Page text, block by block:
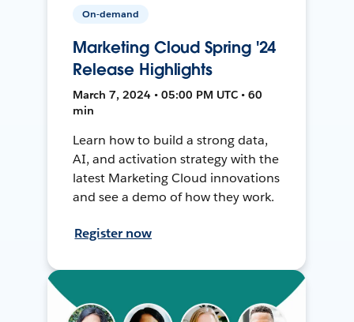
On-demand
Marketing Cloud Spring '24
Release Highlights
March 7, 2024 • 05:00 PM UTC • 60
min
Learn how to build a strong data,
AI, and activation strategy with the
latest Marketing Cloud innovations
and see a demo of how they work.
Register now